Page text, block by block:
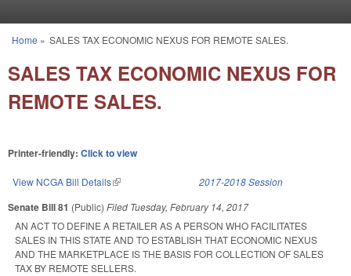
You are here
Home » SALES TAX ECONOMIC NEXUS FOR REMOTE SALES.
SALES TAX ECONOMIC NEXUS FOR
REMOTE SALES.
Printer-friendly: Click to view
View NCGA Bill Details(link is external) 2017-2018 Session
Senate Bill 81 (Public) Filed Tuesday, February 14, 2017
AN ACT TO DEFINE A RETAILER AS A PERSON WHO FACILITATES
SALES IN THIS STATE AND TO ESTABLISH THAT ECONOMIC NEXUS
AND THE MARKETPLACE IS THE BASIS FOR COLLECTION OF SALES
TAX BY REMOTE SELLERS.